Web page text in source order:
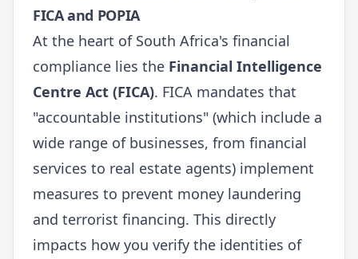
FICA and POPIA
At the heart of South Africa's financial
compliance lies the Financial Intelligence
Centre Act (FICA). FICA mandates that
"accountable institutions" (which include a
wide range of businesses, from financial
services to real estate agents) implement
measures to prevent money laundering
and terrorist financing. This directly
impacts how you verify the identities of